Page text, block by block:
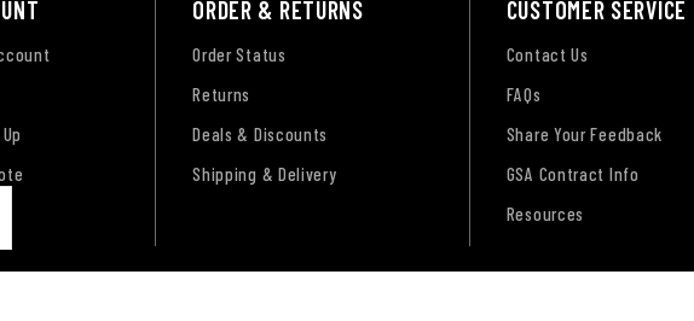
ORDER & RETURNS
Order Status
Returns
Deals & Discounts
Shipping & Delivery
CUSTOMER SERVICE
Contact Us
FAQs
Share Your Feedback
GSA Contract Info
Resources